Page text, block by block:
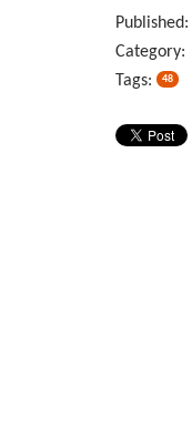
Published:
Category:
Tags:
48